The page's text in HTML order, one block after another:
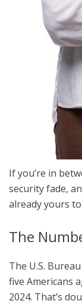
If you’re in
security fade,
already yours to
The
The U.S.
five Americans
2024. That’s